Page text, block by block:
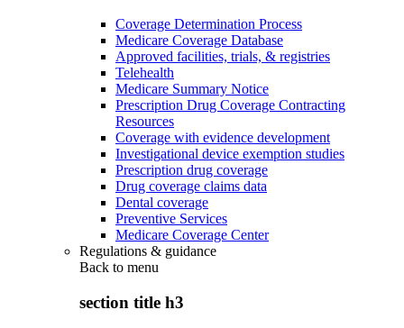
Coverage Determination Process
Medicare Coverage Database
Approved facilities, trials, & registries
Telehealth
Medicare Summary Notice
Prescription Drug Coverage Contracting
Resources
Coverage with evidence development
Investigational device exemption studies
Prescription drug coverage
Drug coverage claims data
Dental coverage
Preventive Services
Medicare Coverage Center
Regulations & guidance
Back to menu
section title h3